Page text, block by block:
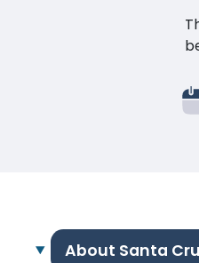
About Santa